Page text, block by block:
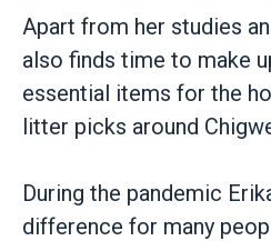
Apart from her studies
also finds time to make
essential items for the
litter picks around
During the pandemic
difference for many